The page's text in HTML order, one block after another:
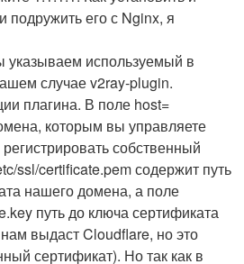
подружить его с Nginx, я
используемый в
случае v2ray-plugin.
плагина. В поле host=
которым вы управляете
собственный
ssl/certificate.pem содержит путь
нашего домена, а поле
путь до ключа сертификата
выдаст Cloudflare, но это
сертификат). Но так как в